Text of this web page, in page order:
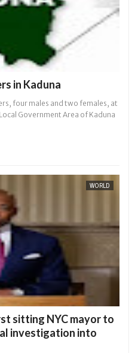
in Kaduna
four males and two females, at
Government Area of Kaduna
WORLD
sitting NYC mayor to
investigation into